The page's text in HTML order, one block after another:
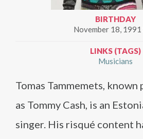
BIRTHDAY
November 18, 1991
LINKS (TAGS)
Musicians
Tomas Tammemets,
as Tommy Cash, is an
singer. His risqué content